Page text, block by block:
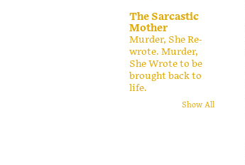
The Sarcastic
Mother
Murder, She Re-
wrote. Murder,
She Wrote to be
brought back to
life.
Show All